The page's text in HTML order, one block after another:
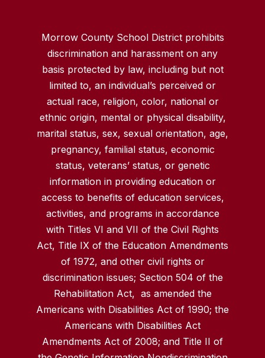
Morrow County School District prohibits
discrimination and harassment on any
basis protected by law, including but not
limited to, an individual’s perceived or
actual race, religion, color, national or
ethnic origin, mental or physical disability,
marital status, sex, sexual orientation, age,
pregnancy, familial status, economic
status, veterans’ status, or genetic
information in providing education or
access to benefits of education services,
activities, and programs in accordance
with Titles VI and VII of the Civil Rights
Act, Title IX of the Education Amendments
of 1972, and other civil rights or
discrimination issues; Section 504 of the
Rehabilitation Act, as amended the
Americans with Disabilities Act of 1990; the
Americans with Disabilities Act
Amendments Act of 2008; and Title II of